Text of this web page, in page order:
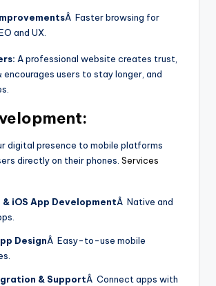
Â Faster browsing for
and UX.
A professional website creates trust,
encourages users to stay longer, and
digital presence to mobile platforms
directly on their phones. Services
iOS App DevelopmentÂ Native and
DesignÂ Easy-to-use mobile
& SupportÂ Connect apps with